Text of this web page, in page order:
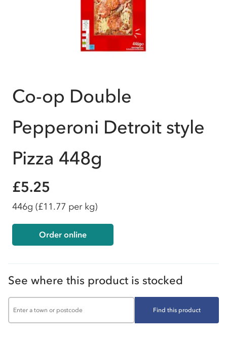
Co-op Double
Pepperoni Detroit style
Pizza 448g
£5.25
446g (£11.77 per kg)
Order online
See where this product is stocked
Find this product